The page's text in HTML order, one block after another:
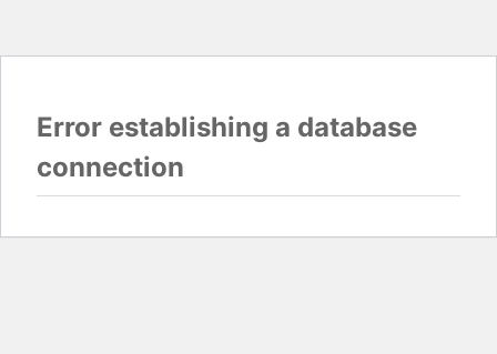
Error establishing a database
connection